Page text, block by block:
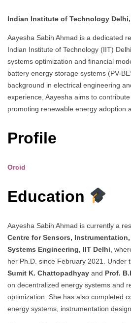
Indian Institute of Technology
Aayesha Sabih Ahmad is a dedicated
Indian Institute of Technology (IIT)
systems optimization and financial
battery energy storage systems (PV-
background in electrical engineering
experience, Aayesha aims to
promoting renewable energy adoption
Profile
Orcid
Education
Aayesha Sabih Ahmad is currently a
Centre for Sensors,
Systems Engineering, IIT Delhi,
her Ph.D. since February 2021. Under
Sumit K. Chattopadhyay and Prof.
on decentralized energy systems and
optimization. She has also completed
energy systems, instrumentation